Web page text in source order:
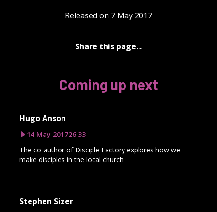
Released on 7 May 2017
Share this page...
Coming up next
Hugo Anson
14 May 201726:33
The co-author of Disciple Factory explores how we
make disciples in the local church.
Stephen Sizer